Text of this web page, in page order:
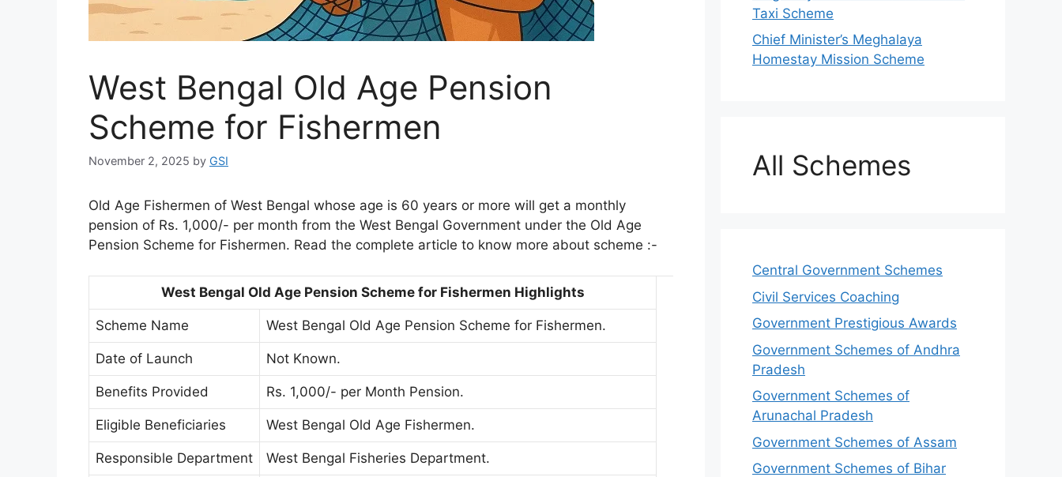
West Bengal Old Age Pension
Scheme for Fishermen
November 2, 2025 by GSI
Old Age Fishermen of West Bengal whose age is 60 years or more will get a monthly
pension of Rs. 1,000/- per month from the West Bengal Government under the Old Age
Pension Scheme for Fishermen. Read the complete article to know more about scheme :-
West Bengal Old Age Pension Scheme for Fishermen Highlights
Scheme Name West Bengal Old Age Pension Scheme for Fishermen.
Date of Launch Not Known.
Benefits Provided Rs. 1,000/- per Month Pension.
Eligible Beneficiaries West Bengal Old Age Fishermen.
Responsible Department West Bengal Fisheries Department.
Taxi Scheme
Chief Minister’s Meghalaya
Homestay Mission Scheme
All Schemes
Central Government Schemes
Civil Services Coaching
Government Prestigious Awards
Government Schemes of Andhra
Pradesh
Government Schemes of
Arunachal Pradesh
Government Schemes of Assam
Government Schemes of Bihar